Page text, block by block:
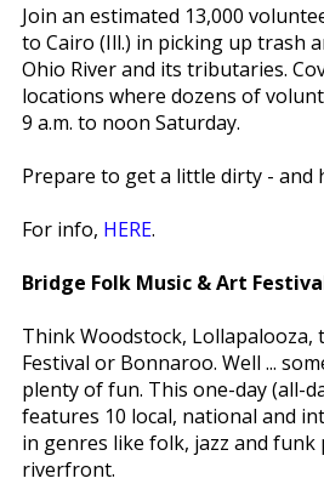
Join an estimated 13,000
to Cairo (Ill.) in picking up trash
Ohio River and its tributaries.
locations where dozens of
9 a.m. to noon Saturday.
Prepare to get a little dirty - and
For info, HERE.
Bridge Folk Music & Art
Think Woodstock, Lollapalooza,
Festival or Bonnaroo. Well ...
plenty of fun. This one-day (all-
features 10 local, national and
in genres like folk, jazz and funk
riverfront.